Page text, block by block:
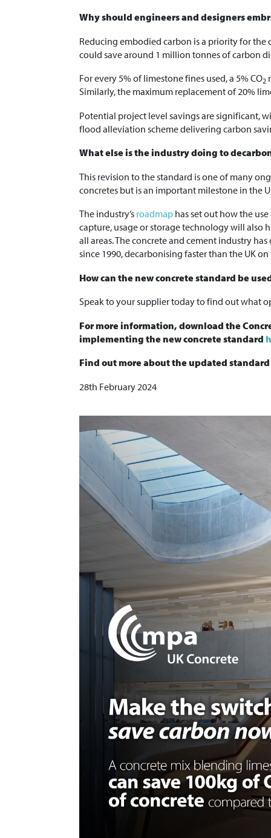
Why should engineers and designers
Reducing embodied carbon is a priority for
could save around 1 million tonnes of carbon
For every 5% of limestone fines used, a 5% CO2
Similarly, the maximum replacement of 20%
Potential project level savings are significant,
flood alleviation scheme delivering carbon
What else is the industry doing to
This revision to the standard is one of many
concretes but is an important milestone in the
The industry’s roadmap has set out how the
capture, usage or storage technology will also
all areas. The concrete and cement industry
since 1990, decarbonising faster than the UK
How can the new concrete standard be
Speak to your supplier today to find out what
For more information, download the
implementing the new concrete standard
Find out more about the updated standard
28th February 2024